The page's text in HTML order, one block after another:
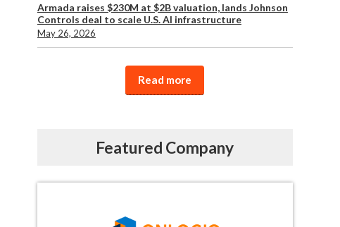
Armada raises $230M at $2B valuation, lands Johnson
Controls deal to scale U.S. AI infrastructure
May 26, 2026
Read more
Featured Company